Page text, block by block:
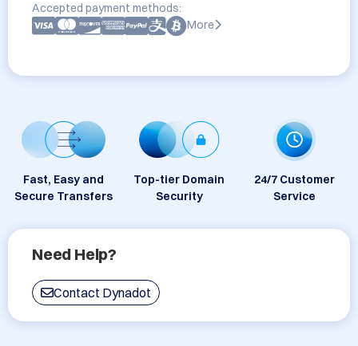
Accepted payment methods:
More
Fast, Easy and
Secure Transfers
Top-tier Domain
Security
24/7 Customer
Service
Need Help?
Contact Dynadot